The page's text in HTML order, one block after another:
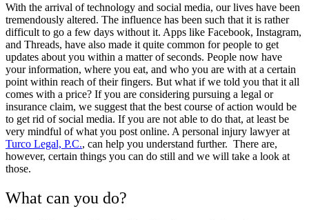
With the arrival of technology and social media, our lives have been
tremendously altered. The influence has been such that it is rather
difficult to go a few days without it. Apps like Facebook, Instagram,
and Threads, have also made it quite common for people to get
updates about you within a matter of seconds. People now have
your information, where you eat, and who you are with at a certain
point within reach of their fingers. But what if we told you that it all
comes with a price? If you are considering pursuing a legal or
insurance claim, we suggest that the best course of action would be
to get rid of social media. If you are not able to do that, at least be
very mindful of what you post online. A personal injury lawyer at
Turco Legal, P.C., can help you understand further. There are,
however, certain things you can do still and we will take a look at
those.
What can you do?